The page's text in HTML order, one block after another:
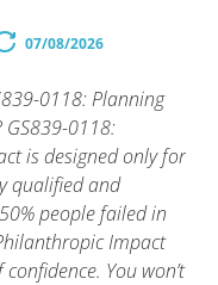
07/08/2026
0118: Planning
0118:
is designed only for
qualified and
people failed in
Impact
You won’t